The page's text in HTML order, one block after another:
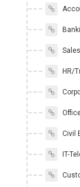
HR/
Civil
IT-